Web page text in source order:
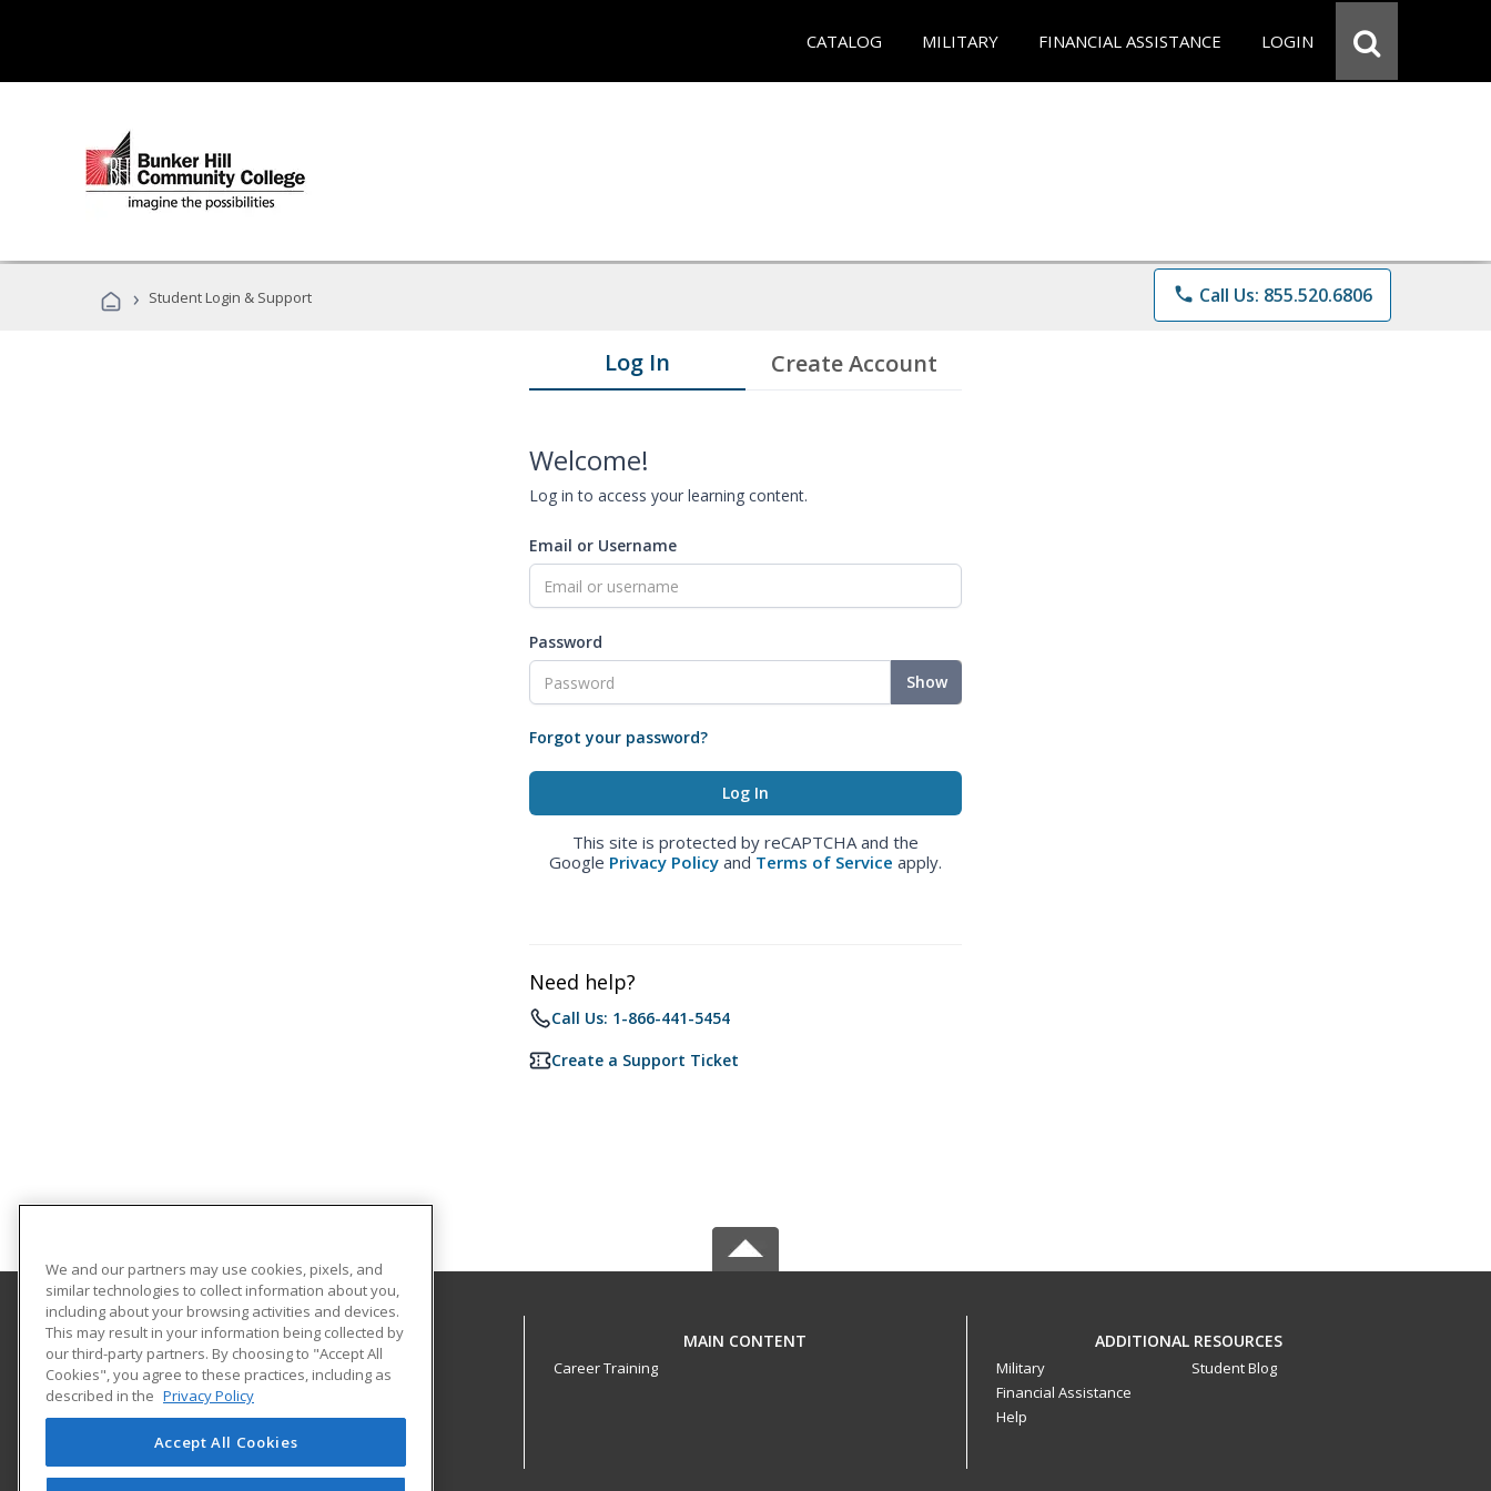
CATALOG MILITARY FINANCIAL ASSISTANCE LOGIN
› Student Login & Support phone Call Us: 855.520.6806
Log In Create Account
Welcome!
Log in to access your learning content.
Email or Username
Password
Show
Forgot your password?
This site is protected by reCAPTCHA and the
Google Privacy Policy and Terms of Service apply.
Need help?
Call Us: 1-866-441-5454
Create a Support Ticket
Bunker Hill Community College
Community Education
250 New Rutherford Avenue
Boston, MA 02129 US
MAIN CONTENT
Career Training
ADDITIONAL RESOURCES
Military
Financial Assistance
Help
Student Blog
We and our partners may use cookies, pixels, and
similar technologies to collect information about you,
including about your browsing activities and devices.
This may result in your information being collected by
our third-party partners. By choosing to "Accept All
Cookies", you agree to these practices, including as
described in the Privacy Policy
Accept All Cookies